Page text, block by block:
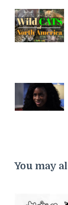
Post
You may